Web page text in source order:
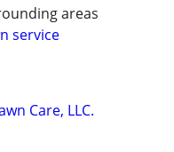
areas
service
Care, LLC.